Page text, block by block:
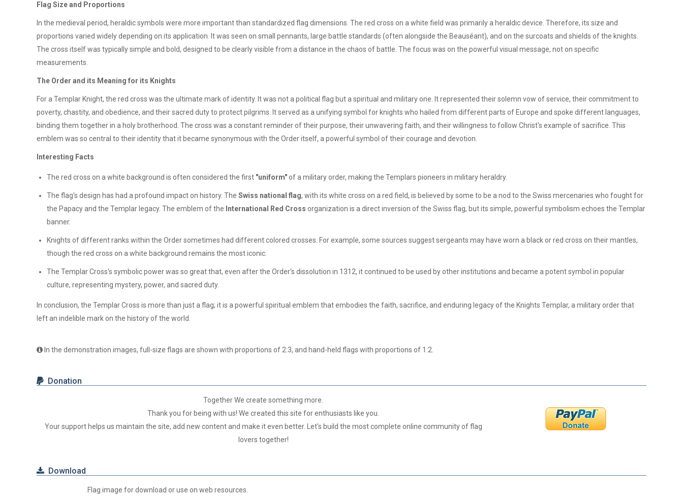
Flag Size and Proportions
In the medieval period, heraldic symbols were more important than standardized flag dimensions. The red cross on a white field was primarily a heraldic device. Therefore, its size and
proportions varied widely depending on its application. It was seen on small pennants, large battle standards (often alongside the Beauséant), and on the surcoats and shields of the knights.
The cross itself was typically simple and bold, designed to be clearly visible from a distance in the chaos of battle. The focus was on the powerful visual message, not on specific
measurements.
The Order and its Meaning for its Knights
For a Templar Knight, the red cross was the ultimate mark of identity. It was not a political flag but a spiritual and military one. It represented their solemn vow of service, their commitment to
poverty, chastity, and obedience, and their sacred duty to protect pilgrims. It served as a unifying symbol for knights who hailed from different parts of Europe and spoke different languages,
binding them together in a holy brotherhood. The cross was a constant reminder of their purpose, their unwavering faith, and their willingness to follow Christ's example of sacrifice. This
emblem was so central to their identity that it became synonymous with the Order itself, a powerful symbol of their courage and devotion.
Interesting Facts
The red cross on a white background is often considered the first "uniform"of a military order, making the Templars pioneers in military heraldry.
The flag's design has had a profound impact on history. The Swiss national flag, with its white cross on a red field, is believed by some to be a nod to the Swiss mercenaries who fought for
the Papacy and the Templar legacy. The emblem of the International Red Cross organization is a direct inversion of the Swiss flag, but its simple, powerful symbolism echoes the Templar
banner.
Knights of different ranks within the Order sometimes had different colored crosses. For example, some sources suggest sergeants may have worn a black or red cross on their mantles,
though the red cross on a white background remains the most iconic.
The Templar Cross's symbolic power was so great that, even after the Order's dissolution in 1312, it continued to be used by other institutions and became a potent symbol in popular
culture, representing mystery, power, and sacred duty.
In conclusion, the Templar Cross is more than just a flag; it is a powerful spiritual emblem that embodies the faith, sacrifice, and enduring legacy of the Knights Templar, a military order that
left an indelible mark on the history of the world.
In the demonstration images, full-size flags are shown with proportions of 2:3, and hand-held flags with proportions of 1:2.
Donation
Together We create something more.
Thank you for being with us! We created this site for enthusiasts like you.
Your support helps us maintain the site, add new content and make it even better. Let's build the most complete online community of flag
lovers together!
Download
Flag image for download or use on web resources.